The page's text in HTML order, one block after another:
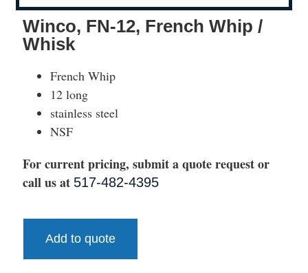
Winco, FN-12, French Whip /
Whisk
French Whip
12 long
stainless steel
NSF
For current pricing, submit a quote request or
call us at 517-482-4395
Add to quote